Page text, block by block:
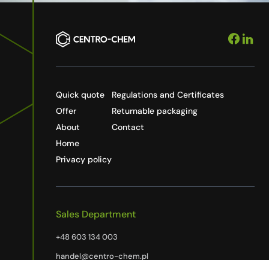
Quick quote
Offer
About
Home
Privacy policy
Regulations and Certificates
Returnable packaging
Contact
Sales Department
+48 603 134 003
handel@centro-chem.pl